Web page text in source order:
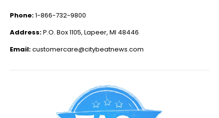
Phone:1-866-732-9800
Address:P.O. Box 1105, Lapeer, MI 48446
Email:customercare@citybeatnews.com